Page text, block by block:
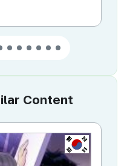
Content
KR